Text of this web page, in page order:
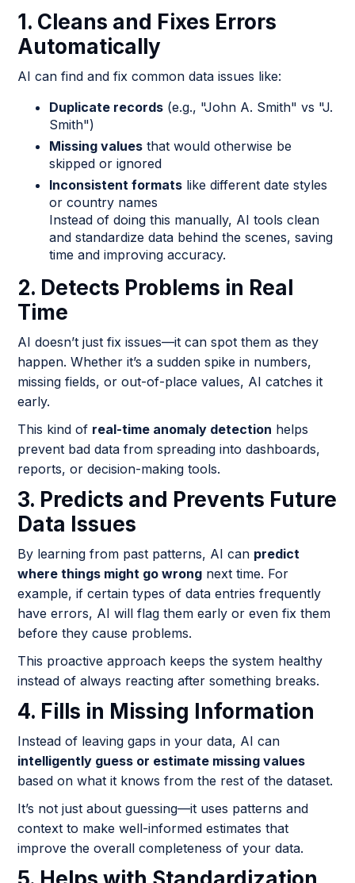
1. Cleans and Fixes Errors
Automatically
AI can find and fix common data issues like:
Duplicate records (e.g., "John A. Smith" vs "J.
Smith")
Missing values that would otherwise be
skipped or ignored
Inconsistent formats like different date styles
or country names
Instead of doing this manually, AI tools clean
and standardize data behind the scenes, saving
time and improving accuracy.
2. Detects Problems in Real
Time
AI doesn’t just fix issues—it can spot them as they
happen. Whether it’s a sudden spike in numbers,
missing fields, or out-of-place values, AI catches it
early.
This kind of real-time anomaly detection helps
prevent bad data from spreading into dashboards,
reports, or decision-making tools.
3. Predicts and Prevents Future
Data Issues
By learning from past patterns, AI can predict
where things might go wrong next time. For
example, if certain types of data entries frequently
have errors, AI will flag them early or even fix them
before they cause problems.
This proactive approach keeps the system healthy
instead of always reacting after something breaks.
4. Fills in Missing Information
Instead of leaving gaps in your data, AI can
intelligently guess or estimate missing values
based on what it knows from the rest of the dataset.
It’s not just about guessing—it uses patterns and
context to make well-informed estimates that
improve the overall completeness of your data.